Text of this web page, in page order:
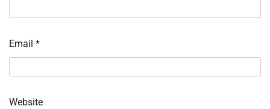
Email *
Website